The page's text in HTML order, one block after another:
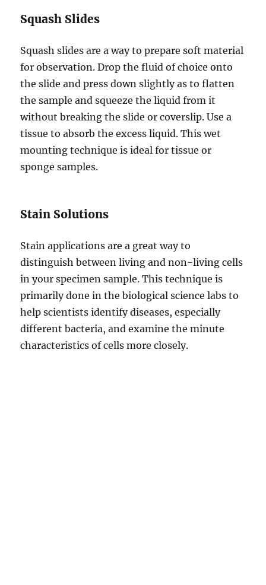
Squash Slides
Squash slides are a way to prepare soft material
for observation. Drop the fluid of choice onto
the slide and press down slightly as to flatten
the sample and squeeze the liquid from it
without breaking the slide or coverslip. Use a
tissue to absorb the excess liquid. This wet
mounting technique is ideal for tissue or
sponge samples.
Stain Solutions
Stain applications are a great way to
distinguish between living and non-living cells
in your specimen sample. This technique is
primarily done in the biological science labs to
help scientists identify diseases, especially
different bacteria, and examine the minute
characteristics of cells more closely.